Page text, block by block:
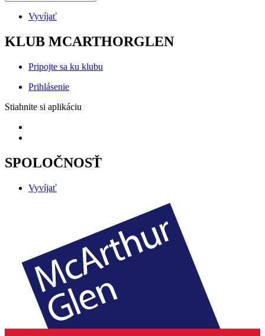
Vyvíjať
KLUB MCARTHORGLEN
Pripojte sa ku klubu
Prihlásenie
Stiahnite si aplikáciu
SPOLOČNOSŤ
Vyvíjať